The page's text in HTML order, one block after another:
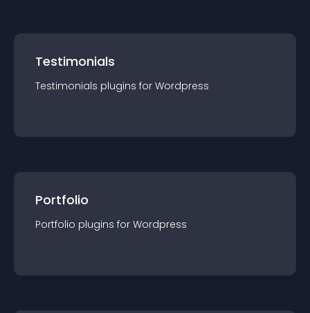
Testimonials
Testimonials plugins for Wordpress
Portfolio
Portfolio plugins for Wordpress